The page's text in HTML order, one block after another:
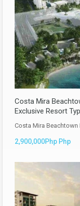
Costa Mira
Exclusive Resort
Costa Mira Beachtown
2,900,000Php Php